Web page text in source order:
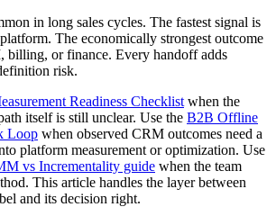
in long sales cycles. The fastest signal is
The economically strongest outcome
billing, or finance. Every handoff adds
risk.
Readiness Checklist when the
itself is still unclear. Use the B2B Offline
Loop when observed CRM outcomes need a
platform measurement or optimization. Use
vs Incrementality guide when the team
This article handles the layer between
and its decision right.